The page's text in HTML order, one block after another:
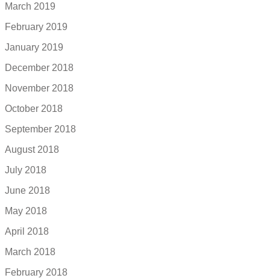
March 2019
February 2019
January 2019
December 2018
November 2018
October 2018
September 2018
August 2018
July 2018
June 2018
May 2018
April 2018
March 2018
February 2018